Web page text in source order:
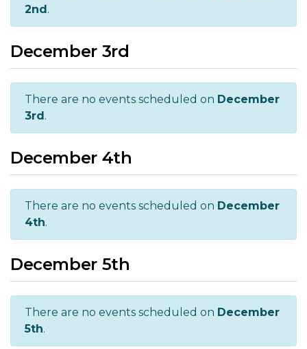
2nd.
December 3rd
There are no events scheduled on December
3rd.
December 4th
There are no events scheduled on December
4th.
December 5th
There are no events scheduled on December
5th.